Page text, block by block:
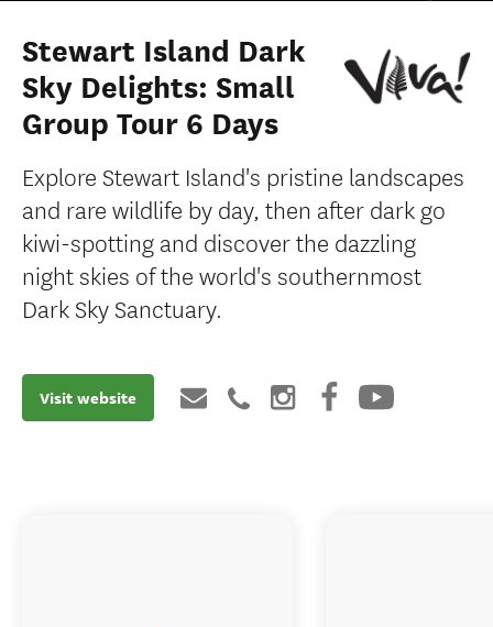
Stewart Island Dark
Sky Delights: Small
Group Tour 6 Days
Explore Stewart Island's pristine landscapes
and rare wildlife by day, then after dark go
kiwi-spotting and discover the dazzling
night skies of the world's southernmost
Dark Sky Sanctuary.
Visit website